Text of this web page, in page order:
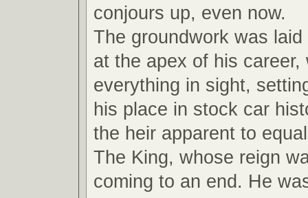
conjours up, even now.
The groundwork was
at the apex of his career,
everything in sight,
his place in stock car
the heir apparent to
The King, whose reign
coming to an end. He